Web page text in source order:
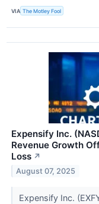
VIA The Motley Fool
Expensify Inc.
Revenue Growth
Loss ↗
August 07, 2025
Expensify Inc.